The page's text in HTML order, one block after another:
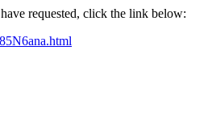
requested, click the link below: